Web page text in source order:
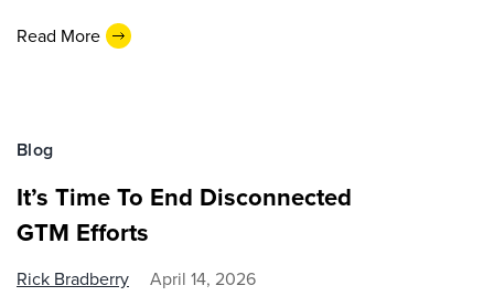
Read More
Blog
It’s Time To End Disconnected
GTM Efforts
Rick Bradberry April 14, 2026